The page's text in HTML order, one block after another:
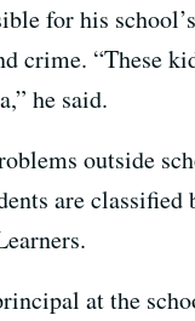
for his
crime. “These
he said.
outside
are
at the